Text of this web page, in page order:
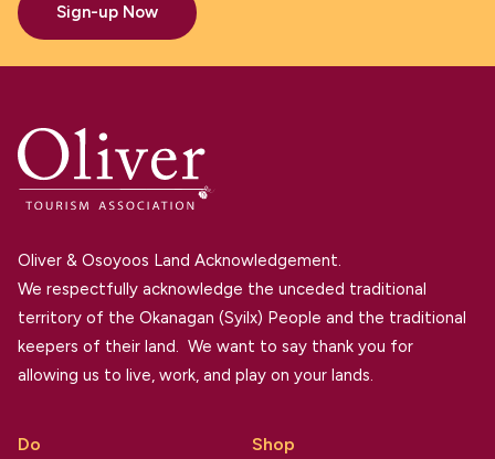
Sign-up Now
Oliver & Osoyoos Land Acknowledgement.
We respectfully acknowledge the unceded traditional
territory of the Okanagan (Syilx) People and the traditional
keepers of their land. We want to say thank you for
allowing us to live, work, and play on your lands.
Do
Shop